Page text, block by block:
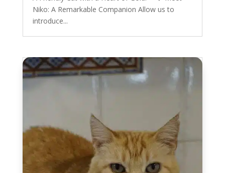
Niko: A Remarkable Companion Allow us to
introduce...